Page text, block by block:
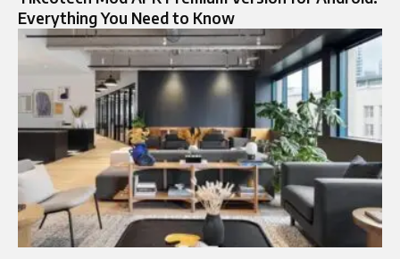
Everything You Need to Know